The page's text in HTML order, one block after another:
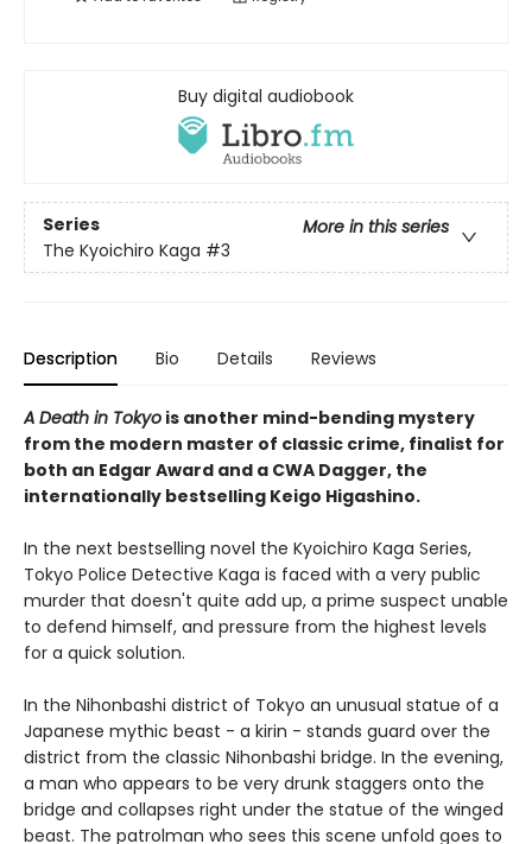
Buy digital audiobook
Series
More in this series
The Kyoichiro Kaga #3
Description Bio Details Reviews
A Death in Tokyo is another mind-bending mystery
from the modern master of classic crime, finalist for
both an Edgar Award and a CWA Dagger, the
internationally bestselling Keigo Higashino.
In the next bestselling novel the Kyoichiro Kaga Series,
Tokyo Police Detective Kaga is faced with a very public
murder that doesn't quite add up, a prime suspect unable
to defend himself, and pressure from the highest levels
for a quick solution.
In the Nihonbashi district of Tokyo an unusual statue of a
Japanese mythic beast - a kirin - stands guard over the
district from the classic Nihonbashi bridge. In the evening,
a man who appears to be very drunk staggers onto the
bridge and collapses right under the statue of the winged
beast. The patrolman who sees this scene unfold goes to